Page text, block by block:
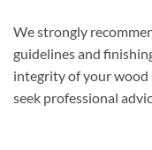
We strongly
guidelines and
integrity of your wood
seek professional